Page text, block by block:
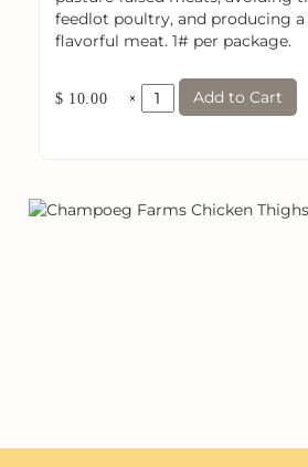
feedlot poultry, and producing a
flavorful meat. 1# per package.
$ 10.00 × Add to Cart